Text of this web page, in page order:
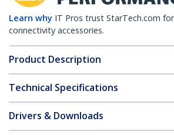
Learn why IT Pros trust StarTech.com
connectivity accessories.
Product Description
Technical Specifications
Drivers & Downloads